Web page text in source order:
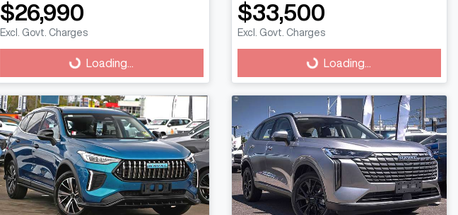
$26,990
Excl. Govt. Charges
Loading... Loading...
$33,500
Excl. Govt. Charges
Loading... Loading...